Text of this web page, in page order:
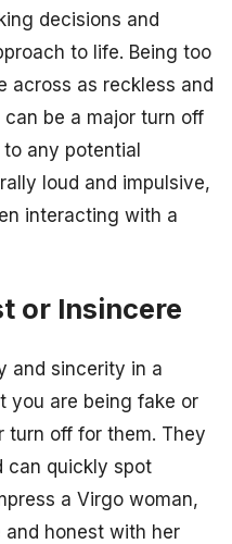
decisions and
to life. Being too
across as reckless and
be a major turn off
any potential
loud and impulsive,
interacting with a
or Insincere
and sincerity in a
you are being fake or
turn off for them. They
can quickly spot
a Virgo woman,
and honest with her